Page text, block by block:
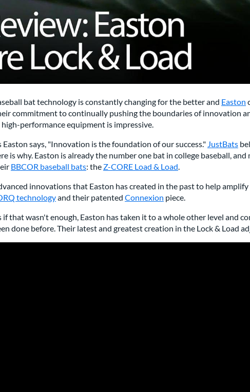
bat technology is constantly changing for the better and Easton
commitment to continually pushing the boundaries of innovation
performance equipment is impressive.
Easton says, "Innovation is the foundation of our success." JustBats
is why. Easton is already the number one bat in college baseball,
BBCOR baseball bats: the Z-CORE Load & Load.
innovations that Easton has created in the past to help
technologyand their patented Connexion piece.
if that wasn't enough, Easton has taken it to a whole other level and
done before. Their latest and greatest creation in the Lock & Load